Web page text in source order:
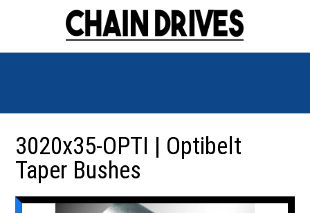
3020x35-OPTI | Optibelt
Taper Bushes